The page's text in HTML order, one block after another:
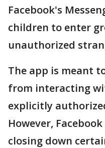
Facebook's
children to enter
unauthorized
The app is meant
from interacting
explicitly
However,
closing down